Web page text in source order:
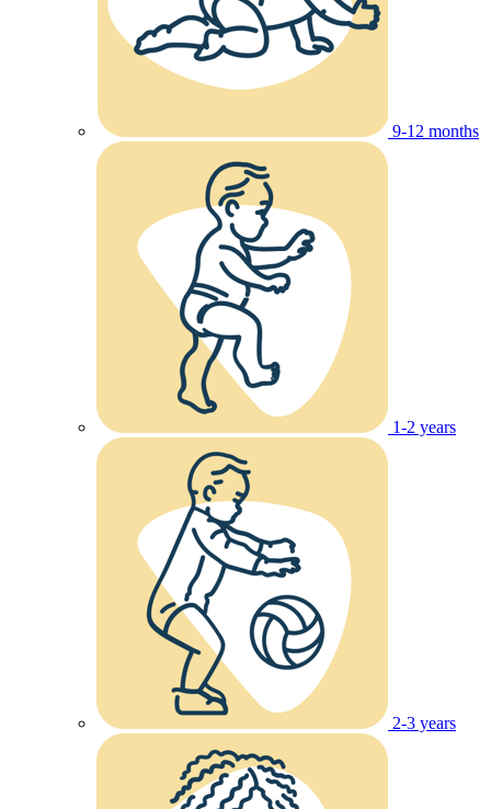
9-12 months
1-2 years
2-3 years